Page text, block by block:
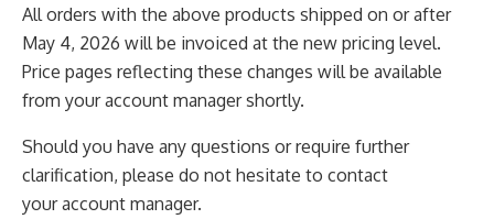
All orders with the above products shipped on or after
May 4, 2026 will be invoiced at the new pricing level.
Price pages reflecting these changes will be available
from your account manager shortly.
Should you have any questions or require further
clarification, please do not hesitate to contact
youraccount manager.